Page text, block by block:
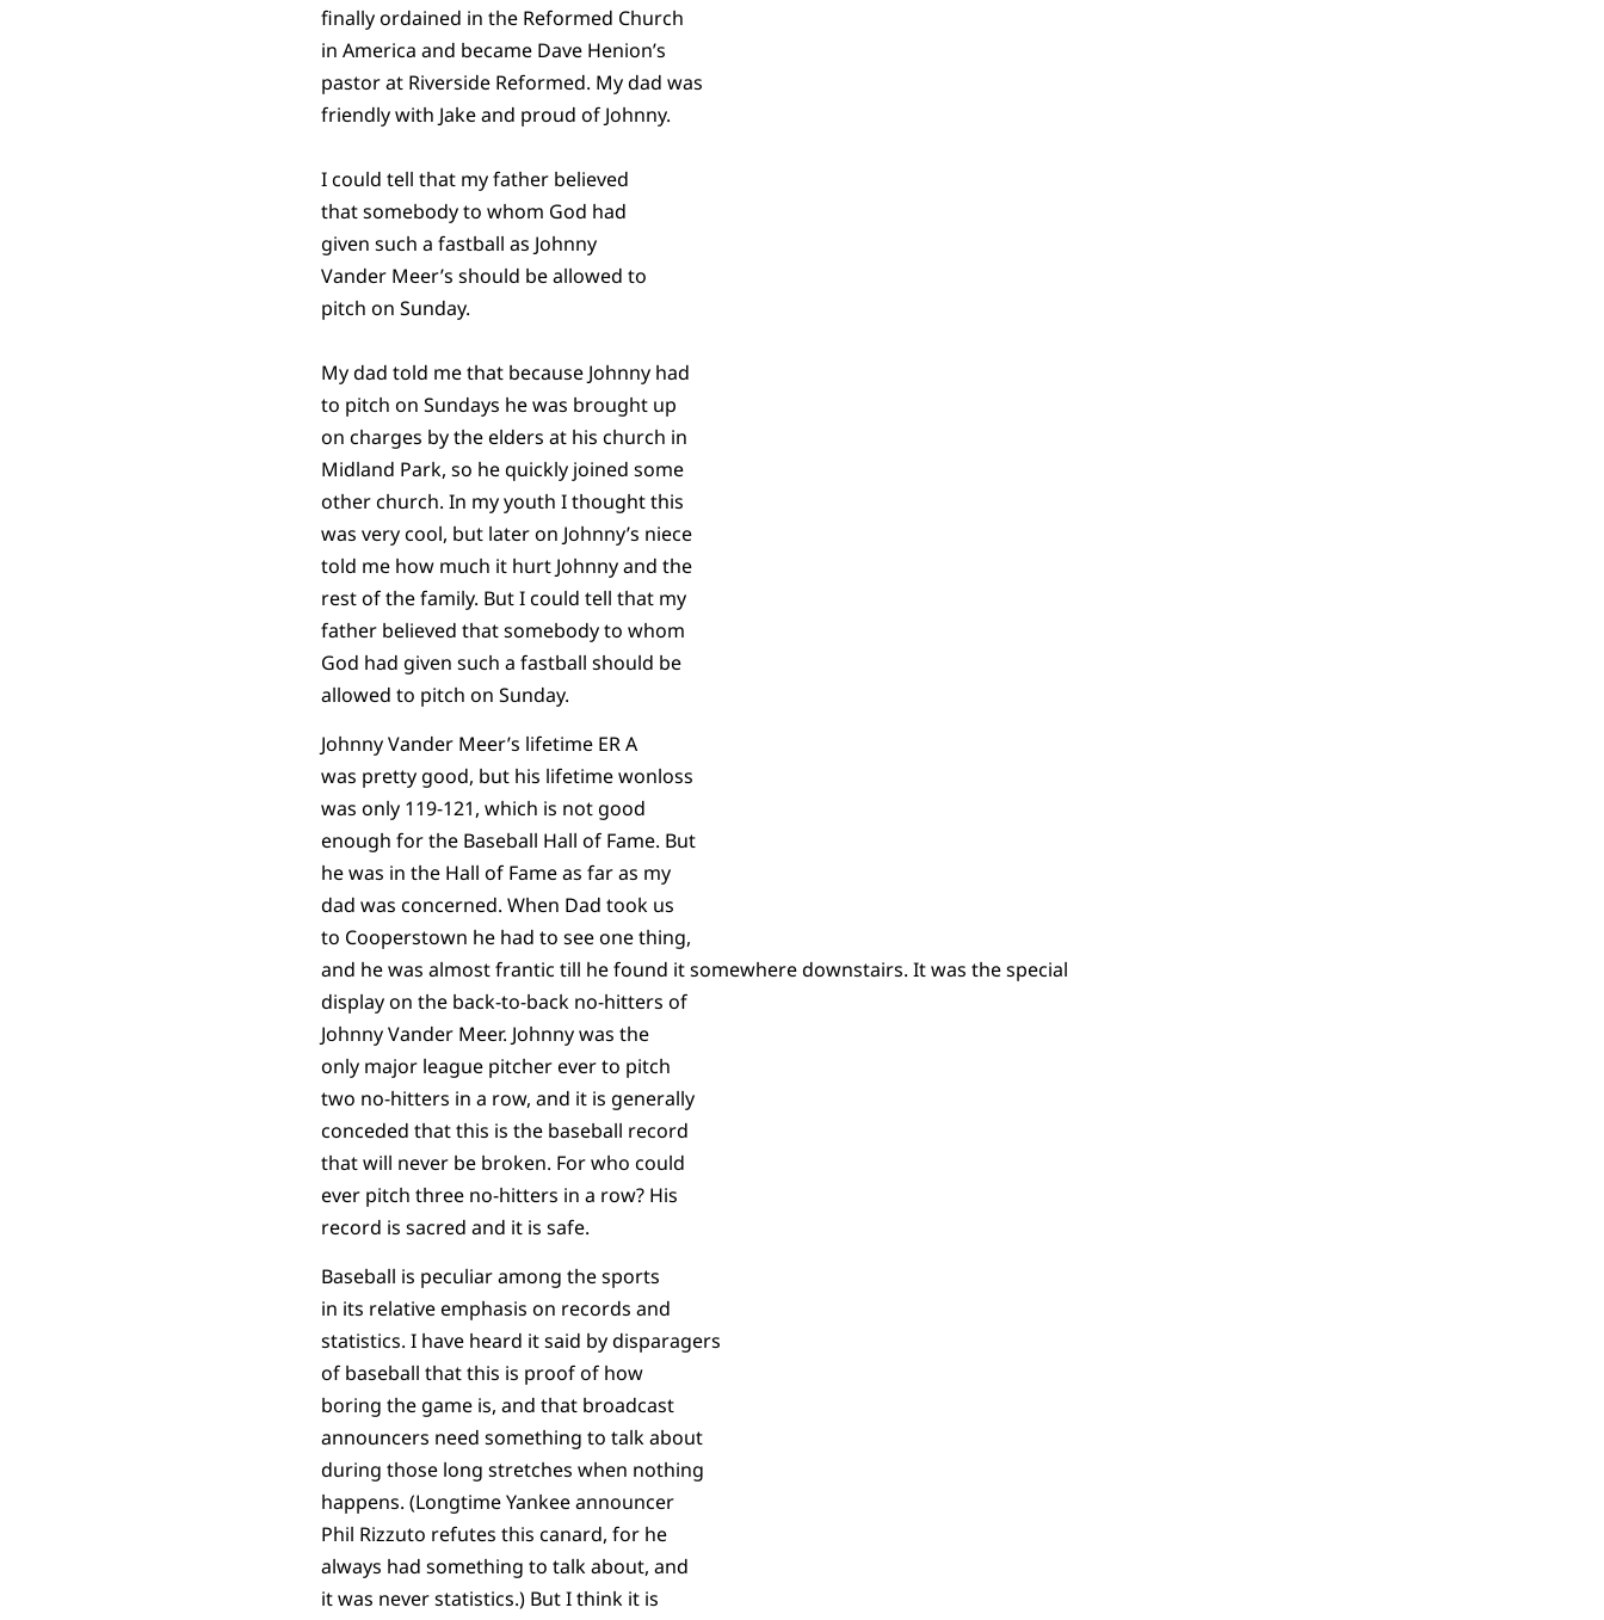
finally ordained in the Reformed Church
in America and became Dave Henion’s
pastor at Riverside Reformed. My dad was
friendly with Jake and proud of Johnny.
I could tell that my father believed
that somebody to whom God had
given such a fastball as Johnny
Vander Meer’s should be allowed to
pitch on Sunday.
My dad told me that because Johnny had
to pitch on Sundays he was brought up
on charges by the elders at his church in
Midland Park, so he quickly joined some
other church. In my youth I thought this
was very cool, but later on Johnny’s niece
told me how much it hurt Johnny and the
rest of the family. But I could tell that my
father believed that somebody to whom
God had given such a fastball should be
allowed to pitch on Sunday.
Johnny Vander Meer’s lifetime ER A
was pretty good, but his lifetime wonloss
was only 119-121, which is not good
enough for the Baseball Hall of Fame. But
he was in the Hall of Fame as far as my
dad was concerned. When Dad took us
to Cooperstown he had to see one thing,
and he was almost frantic till he found it somewhere downstairs. It was the special
display on the back-to-back no-hitters of
Johnny Vander Meer. Johnny was the
only major league pitcher ever to pitch
two no-hitters in a row, and it is generally
conceded that this is the baseball record
that will never be broken. For who could
ever pitch three no-hitters in a row? His
record is sacred and it is safe.
Baseball is peculiar among the sports
in its relative emphasis on records and
statistics. I have heard it said by disparagers
of baseball that this is proof of how
boring the game is, and that broadcast
announcers need something to talk about
during those long stretches when nothing
happens. (Longtime Yankee announcer
Phil Rizzuto refutes this canard, for he
always had something to talk about, and
it was never statistics.) But I think it is